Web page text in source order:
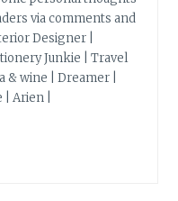
via comments and
Designer |
Junkie | Travel
& wine | Dreamer |
Arien |